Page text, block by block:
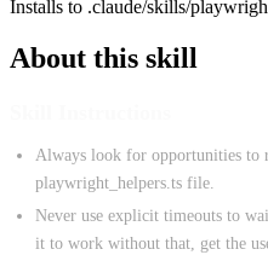
Installs to .claude/skills/
About this skill
Always look for opportunities to
playwright_helpers.ts file.
Never use explicit timeouts to
it to work without that, get the